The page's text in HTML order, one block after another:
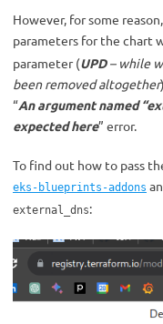
However, for some
parameters for the chart
parameter (UPD– while
been removed altogether
“An argument named
expected here” error.
To find out how to pass
eks-blueprints-addons
external_dns: